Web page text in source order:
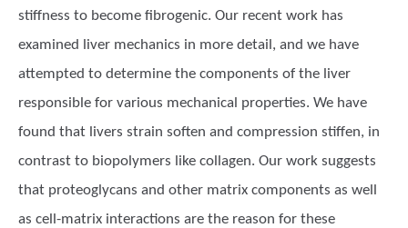
stiffness to become fibrogenic. Our recent work has
examined liver mechanics in more detail, and we have
attempted to determine the components of the liver
responsible for various mechanical properties. We have
found that livers strain soften and compression stiffen, in
contrast to biopolymers like collagen. Our work suggests
that proteoglycans and other matrix components as well
as cell-matrix interactions are the reason for these